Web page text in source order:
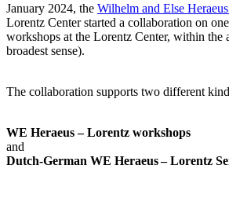
January 2024, the Wilhelm and Else
Lorentz Center started a collaboration on
workshops at the Lorentz Center, within the
broadest sense).
The collaboration supports two different
WE Heraeus – Lorentz workshops
and
Dutch-German WE Heraeus – Lorentz